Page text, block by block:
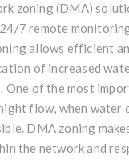
zoning (DMA)
7 remote
allows efficient
of increased
One of the most
flow, when water
DMA zoning
the network and